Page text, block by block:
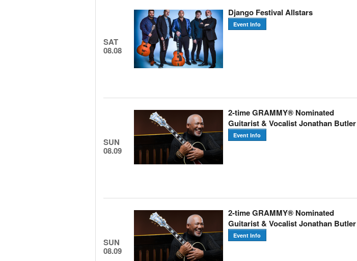
SAT
08.08
Django Festival Allstars
Event Info
SUN
08.09
2-time GRAMMY® Nominated
Guitarist & Vocalist Jonathan Butler
Event Info
SUN
08.09
2-time GRAMMY® Nominated
Guitarist & Vocalist Jonathan Butler
Event Info